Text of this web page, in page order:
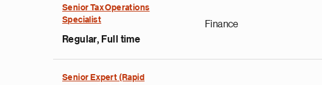
Senior Tax Operations
Specialist
Regular, Full time
Finance
Senior Expert (Rapid